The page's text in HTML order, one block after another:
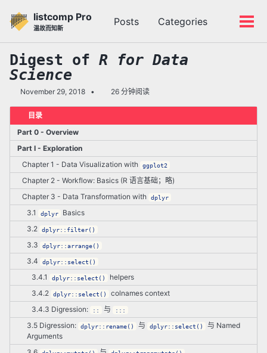
listcomp Pro
温故而知新
Posts Categories
切
换
Digest of R for Data
Science
November 29, 2018 26 分钟阅读
目录
Part 0 - Overview
Part I - Exploration
Chapter 1 - Data Visualization with
ggplot2
Chapter 2 - Workflow: Basics (R 语言基础；略)
Chapter 3 - Data Transformation with
dplyr
3.1 dplyr
Basics
3.2
dplyr::filter()
3.3 dplyr::arrange()
3.4 dplyr::select()
3.4.1 dplyr::select()
helpers
3.4.2
dplyr::select()
colnames context
3.4.3 Digression:
:: 与 :::
3.5 Digression: dplyr::rename() 与 dplyr::select()
与 Named
Arguments